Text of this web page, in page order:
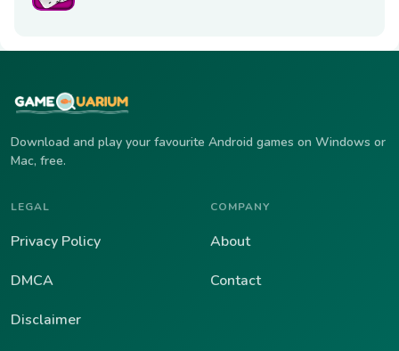
Download and play your favourite Android games on Windows or
Mac, free.
LEGAL
Privacy Policy
DMCA
Disclaimer
COMPANY
About
Contact